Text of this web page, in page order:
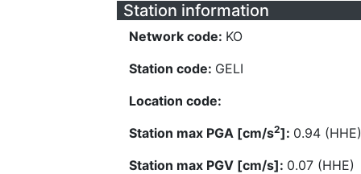
Station information
Network code: KO
Station code: GELI
Location code:
Station max PGA [cm/s2]: 0.94 (HHE)
Station max PGV [cm/s]: 0.07 (HHE)